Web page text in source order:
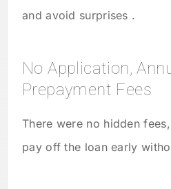
and avoid surprises .
No Application,
Prepayment Fees
There were no hidden
pay off the loan early